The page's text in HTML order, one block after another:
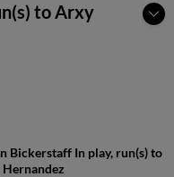
to Arxy
Bickerstaff In play, run(s) to